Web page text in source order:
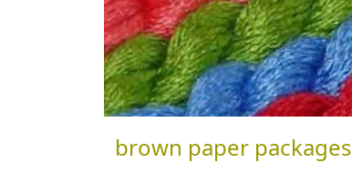
brown paper packages